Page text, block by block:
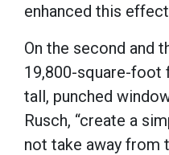
enhanced this
On the second and
19,800-square-foot
tall, punched
Rusch, “create a
not take away from